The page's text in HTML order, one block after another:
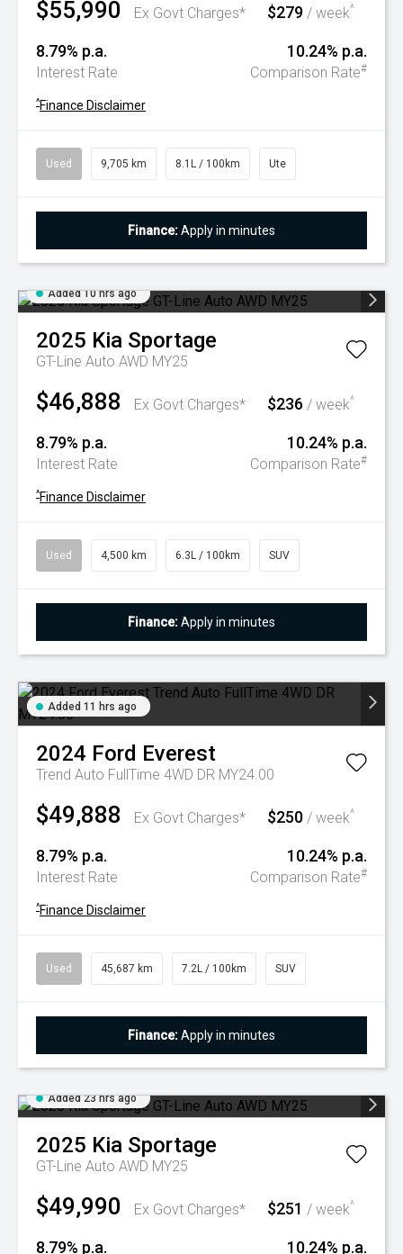
$55,990 Ex Govt Charges* $279 / week^
8.79% p.a.
Interest Rate
10.24% p.a.
Comparison Rate#
^Finance Disclaimer
Used 9,705 km 8.1L / 100km Ute
Finance:Apply in minutes
Added 10 hrs ago
2025 Kia Sportage
GT-Line Auto AWD MY25
$46,888 Ex Govt Charges* $236 / week^
8.79% p.a.
Interest Rate
10.24% p.a.
Comparison Rate#
^Finance Disclaimer
Used 4,500 km 6.3L / 100km SUV
Finance:Apply in minutes
Added 11 hrs ago
2024 Ford Everest
Trend Auto FullTime 4WD DR MY24.00
$49,888 Ex Govt Charges* $250 / week^
8.79% p.a.
Interest Rate
10.24% p.a.
Comparison Rate#
^Finance Disclaimer
Used 45,687 km 7.2L / 100km SUV
Finance:Apply in minutes
Added 23 hrs ago
2025 Kia Sportage
GT-Line Auto AWD MY25
$49,990 Ex Govt Charges* $251 / week^
8.79% p.a. 10.24% p.a.